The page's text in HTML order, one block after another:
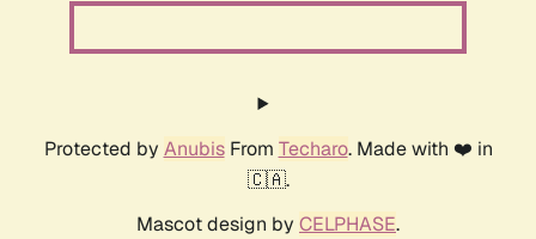
Protected by AnubisFrom Techaro. Made with ❤️ in
🇨🇦.
Mascot design by CELPHASE.